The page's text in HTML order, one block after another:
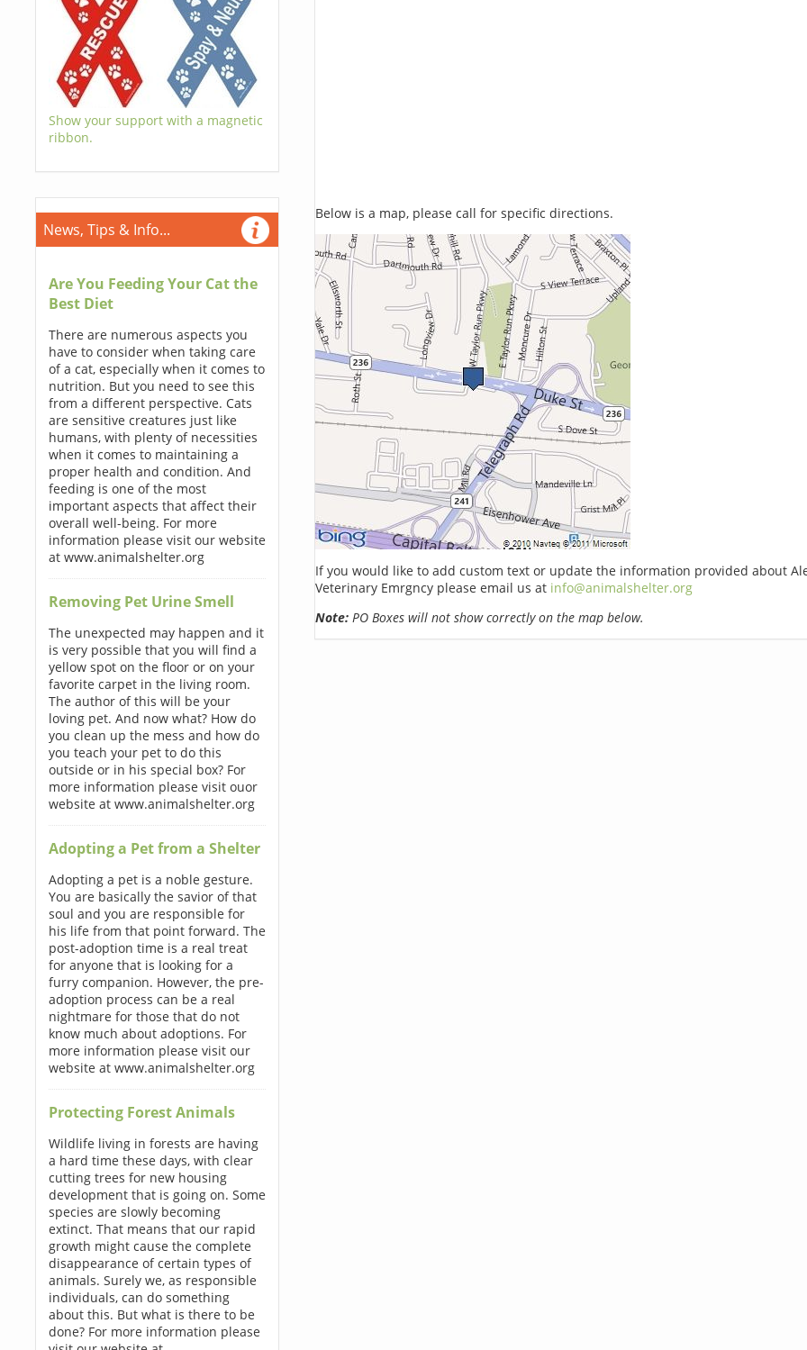
Show your support with a magnetic
ribbon.
News, Tips & Info...
Are You Feeding Your Cat the
Best Diet
There are numerous aspects you
have to consider when taking care
of a cat, especially when it comes to
nutrition. But you need to see this
from a different perspective. Cats
are sensitive creatures just like
humans, with plenty of necessities
when it comes to maintaining a
proper health and condition. And
feeding is one of the most
important aspects that affect their
overall well-being. For more
information please visit our website
at www.animalshelter.org
Removing Pet Urine Smell
The unexpected may happen and it
is very possible that you will find a
yellow spot on the floor or on your
favorite carpet in the living room.
The author of this will be your
loving pet. And now what? How do
you clean up the mess and how do
you teach your pet to do this
outside or in his special box? For
more information please visit ouor
website at www.animalshelter.org
Adopting a Pet from a Shelter
Adopting a pet is a noble gesture.
You are basically the savior of that
soul and you are responsible for
his life from that point forward. The
post-adoption time is a real treat
for anyone that is looking for a
furry companion. However, the pre-
adoption process can be a real
nightmare for those that do not
know much about adoptions. For
more information please visit our
website at www.animalshelter.org
Protecting Forest Animals
Wildlife living in forests are having
a hard time these days, with clear
cutting trees for new housing
development that is going on. Some
species are slowly becoming
extinct. That means that our rapid
growth might cause the complete
disappearance of certain types of
animals. Surely we, as responsible
individuals, can do something
about this. But what is there to be
done? For more information please
Below is a map, please call for specific directions.
If you would like to add custom text or update the information provided about
Veterinary Emrgncy please email us at info@animalshelter.org
Note:PO Boxes will not show correctly on the map below.